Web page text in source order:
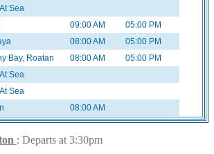
Sea
09:00 AM
05:00 PM
08:00 AM
05:00 PM
Bay, Roatan 08:00 AM
05:00 PM
Sea
Sea
08:00 AM
: Departs at 3:30pm